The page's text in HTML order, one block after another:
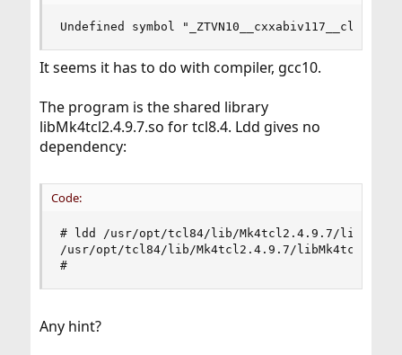
Undefined symbol
It seems it has to do with compiler, gcc10.
The program is the shared library
libMk4tcl2.4.9.7.so for tcl8.4. Ldd gives no
dependency:
Code:
# ldd /usr/opt/tcl84/lib/Mk4tcl2.4.9.7/
/usr/opt/tcl84/lib/Mk4tcl2.4.9.7/
#
Any hint?